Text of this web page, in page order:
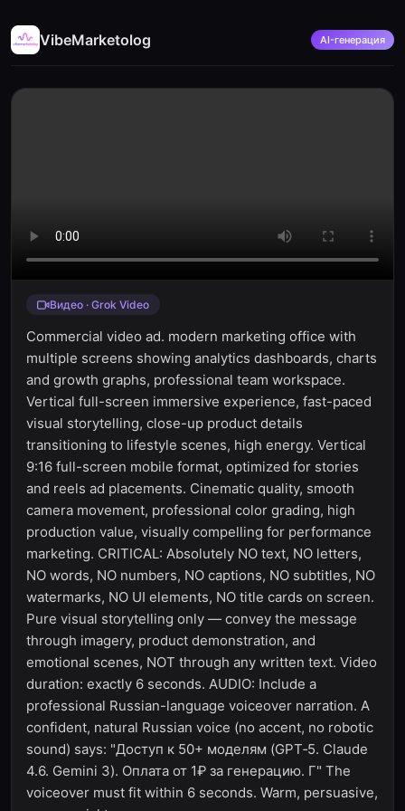
VibeMarketolog AI-генерация
Видео · Grok Video
Commercial video ad. modern marketing office with
multiple screens showing analytics dashboards, charts
and growth graphs, professional team workspace.
Vertical full-screen immersive experience, fast-paced
visual storytelling, close-up product details
transitioning to lifestyle scenes, high energy. Vertical
9:16 full-screen mobile format, optimized for stories
and reels ad placements. Cinematic quality, smooth
camera movement, professional color grading, high
production value, visually compelling for performance
marketing. CRITICAL: Absolutely NO text, NO letters,
NO words, NO numbers, NO captions, NO subtitles, NO
watermarks, NO UI elements, NO title cards on screen.
Pure visual storytelling only — convey the message
through imagery, product demonstration, and
emotional scenes, NOT through any written text. Video
duration: exactly 6 seconds. AUDIO: Include a
professional Russian-language voiceover narration. A
confident, natural Russian voice (no accent, no robotic
sound) says: "Доступ к 50+ моделям (GPT‑5. Claude
4.6. Gemini 3). Оплата от 1₽ за генерацию. Г" The
voiceover must fit within 6 seconds. Warm, persuasive,